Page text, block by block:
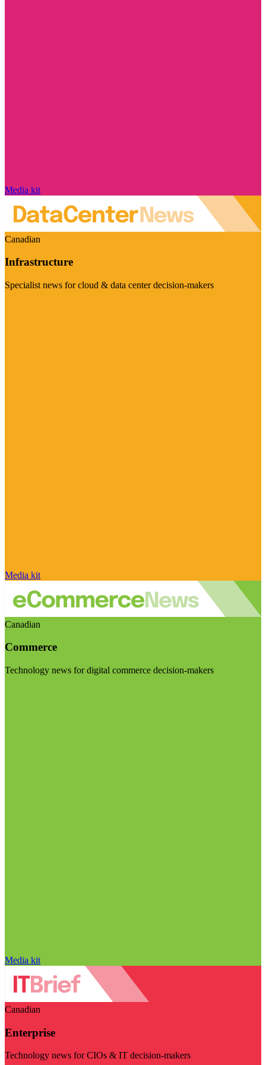
Media kit
Canadian
Infrastructure
Specialist news for cloud & data center decision-makers
Media kit
Canadian
Commerce
Technology news for digital commerce decision-makers
Media kit
Canadian
Enterprise
Technology news for CIOs & IT decision-makers